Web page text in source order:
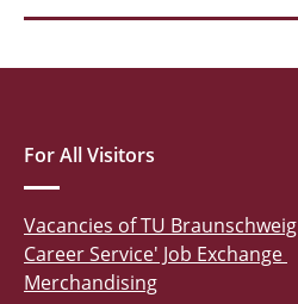
For All Visitors
Vacancies of TU Braunschweig
Career Service' Job Exchange
Merchandising